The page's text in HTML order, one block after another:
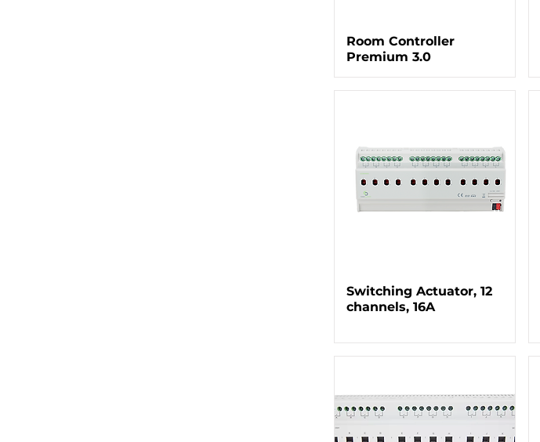
Room Controller
Premium 3.0
Switching Actuator, 12
channels, 16A